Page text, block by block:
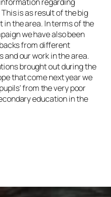
is as result of the big
the area. In terms of the
we have also been
from different
and our work in the area.
brought out during the
that come next year we
from the very poor
education in the